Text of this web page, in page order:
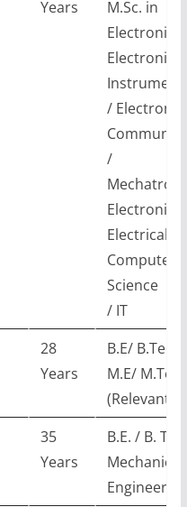
Years
M.Sc. in
Electronics
Electronics
/
/
Electronics
Electrical /
Computer
Science
/ IT
28
Years
B.E/
M.E/
(Relevant
35
Years
B.E. / B.
Mechanical
Engineering